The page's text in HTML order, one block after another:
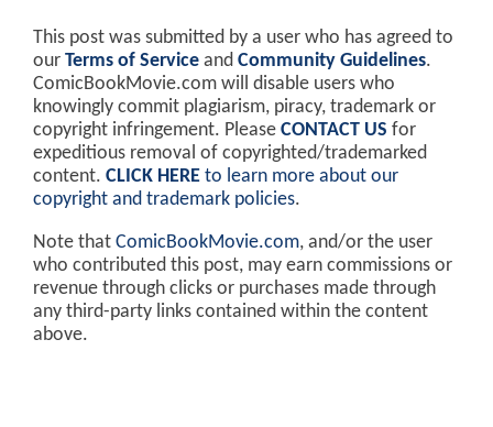
This post was submitted by a user who has agreed to
our Terms of Service and Community Guidelines.
ComicBookMovie.com will disable users who
knowingly commit plagiarism, piracy, trademark or
copyright infringement. Please CONTACT US for
expeditious removal of copyrighted/trademarked
content. CLICK HERE to learn more about our
copyright and trademark policies.
Note that ComicBookMovie.com, and/or the user
who contributed this post, may earn commissions or
revenue through clicks or purchases made through
any third-party links contained within the content
above.